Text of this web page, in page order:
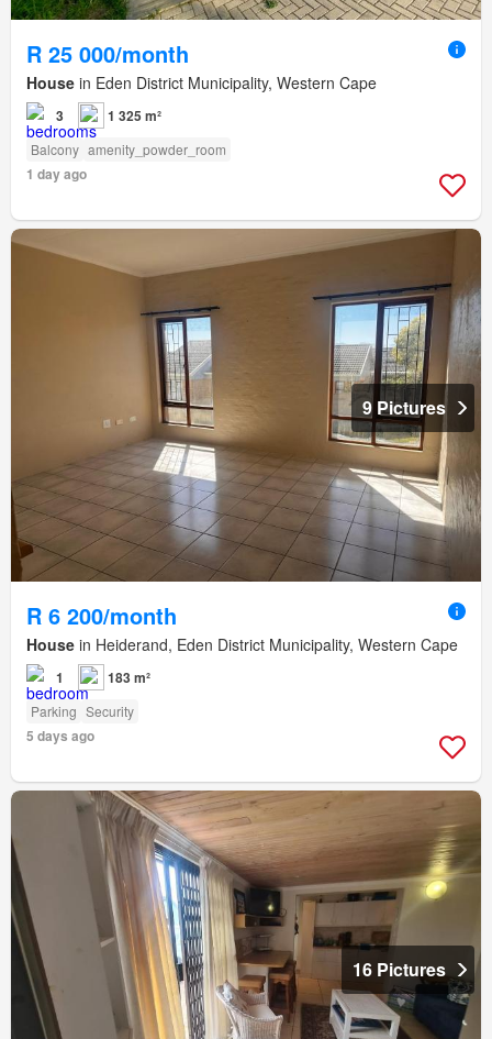
R 25 000/month
House in Eden District Municipality, Western Cape
3 1 325 m²
Balcony amenity_powder_room
1 day ago
9 Pictures
R 6 200/month
House in Heiderand, Eden District Municipality, Western Cape
1 183 m²
Parking Security
5 days ago
16 Pictures